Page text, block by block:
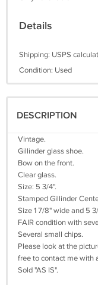
Details
Shipping: USPS
Condition: Used
DESCRIPTION
Vintage.
Gillinder glass shoe.
Bow on the front.
Clear glass.
Size: 5 3/4".
Stamped Gillinder
Size 1 7/8" wide and 5
FAIR condition with
Several small chips.
Please look at the
free to contact me with
Sold "AS IS".